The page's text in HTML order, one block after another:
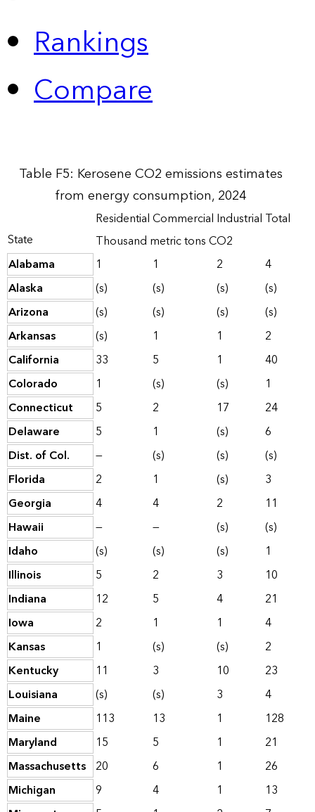
Rankings
Compare
Table F5: Kerosene CO2 emissions estimates
from energy consumption, 2024
State
ResidentialCommercial Industrial Total
Thousand metric tons CO2
Alabama
1 1 2
4
Alaska
(s) (s) (s)
(s)
Arizona
(s) (s) (s)
(s)
Arkansas
(s) 1 1
2
California
33 5 1
40
Colorado
1 (s) (s)
1
Connecticut
5 2 17
24
Delaware
5 1 (s)
6
Dist. of Col.
— (s) (s)
(s)
Florida
2 1 (s)
3
Georgia
4 4 2
11
Hawaii
— — (s)
(s)
Idaho
(s) (s) (s)
1
Illinois
5 2 3
10
Indiana
12 5 4
21
Iowa
2 1 1
4
Kansas
1 (s) (s)
2
Kentucky
11 3 10
23
Louisiana
(s) (s) 3
4
Maine
113 13 1
128
Maryland
15 5 1
21
Massachusetts 20 6 1
26
Michigan
9 4 1
13